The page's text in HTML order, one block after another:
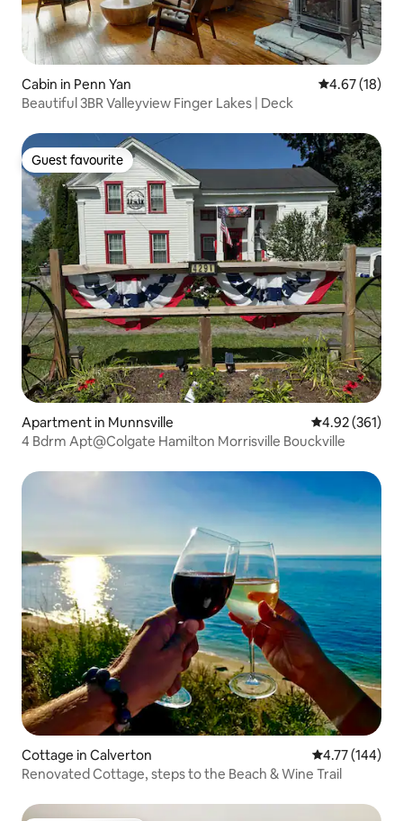
Cabin in Penn Yan 4.67 out of 5
4.67 (18)
Beautiful 3BR Valleyview Finger Lakes | Deck
Guest favourite
Guest favourite
Apartment in Munnsville 4.92 out of 5
4.92 (361)
4 Bdrm Apt@Colgate Hamilton Morrisville Bouckville
Cottage in Calverton 4.77 out of 5
4.77 (144)
Renovated Cottage, steps to the Beach & Wine Trail